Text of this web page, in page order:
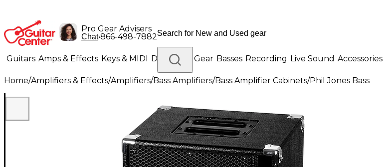
Pro Gear Advisers
Chat•866-498-7882
Guitars Amps & Effects Keys & MIDI Drums DJ Gear Basses Recording Live Sound Accessories
Lighting Band & Orchestra Platinum Gear
Home/Amplifiers & Effects/Amplifiers/Bass Amplifiers/Bass Amplifier Cabinets/Phil Jones Bass